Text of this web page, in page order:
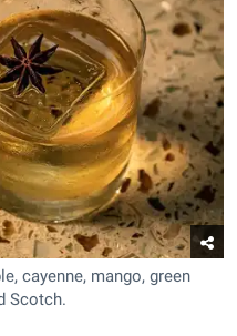
cayenne, mango, green
Scotch.